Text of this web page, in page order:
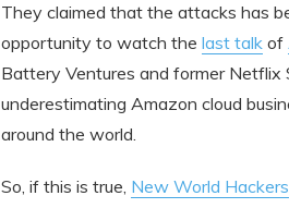
They claimed that the attacks has
opportunity to watch the last talk of
Battery Ventures and former
underestimating Amazon cloud
around the world.
So, if this is true, New World Hackers